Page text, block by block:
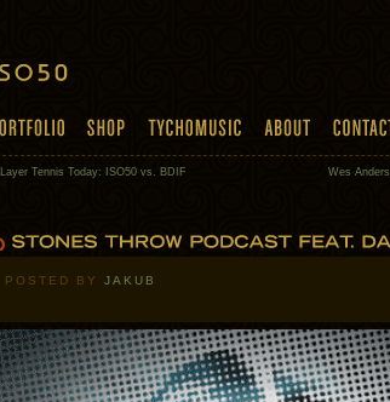
Layer Tennis Today: ISO50 vs. BDIF Wes
POSTED BY JAKUB